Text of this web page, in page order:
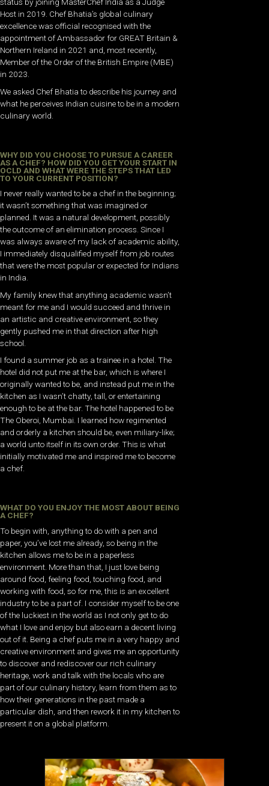
status by joining MasterChef India as a Judge
Host in 2019. Chef Bhatia’s global culinary
excellence was official recognised with the
appointment of Ambassador for GREAT Britain &
Northern Ireland in 2021 and, most recently,
Member of the Order of the British Empire (MBE)
in 2023.
We asked Chef Bhatia to describe his journey and
what he perceives Indian cuisine to be in a modern
culinary world.
WHY DID YOU CHOOSE TO PURSUE A CAREER
AS A CHEF? HOW DID YOU GET YOUR START IN
OCLD AND WHAT WERE THE STEPS THAT LED
TO YOUR CURRENT POSITION?
I never really wanted to be a chef in the beginning;
it wasn’t something that was imagined or
planned. It was a natural development, possibly
the outcome of an elimination process. Since I
was always aware of my lack of academic ability,
I immediately disqualified myself from job routes
that were the most popular or expected for Indians
in India.
My family knew that anything academic wasn’t
meant for me and I would succeed and thrive in
an artistic and creative environment, so they
gently pushed me in that direction after high
school.
I found a summer job as a trainee in a hotel. The
hotel did not put me at the bar, which is where I
originally wanted to be, and instead put me in the
kitchen as I wasn’t chatty, tall, or entertaining
enough to be at the bar. The hotel happened to be
The Oberoi, Mumbai. I learned how regimented
and orderly a kitchen should be, even miliary-like;
a world unto itself in its own order. This is what
initially motivated me and inspired me to become
a chef.
WHAT DO YOU ENJOY THE MOST ABOUT BEING
A CHEF?
To begin with, anything to do with a pen and
paper, you’ve lost me already, so being in the
kitchen allows me to be in a paperless
environment. More than that, I just love being
around food, feeling food, touching food, and
working with food, so for me, this is an excellent
industry to be a part of. I consider myself to be one
of the luckiest in the world as I not only get to do
what I love and enjoy but also earn a decent living
out of it. Being a chef puts me in a very happy and
creative environment and gives me an opportunity
to discover and rediscover our rich culinary
heritage, work and talk with the locals who are
part of our culinary history, learn from them as to
how their generations in the past made a
particular dish, and then rework it in my kitchen to
present it on a global platform.